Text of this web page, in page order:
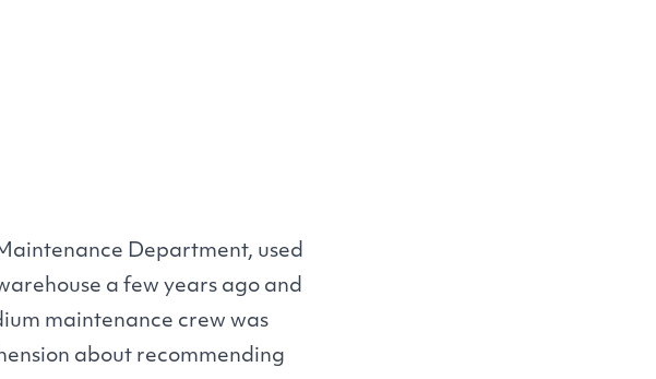
Department, used
a few years ago and
maintenance crew was
about recommending